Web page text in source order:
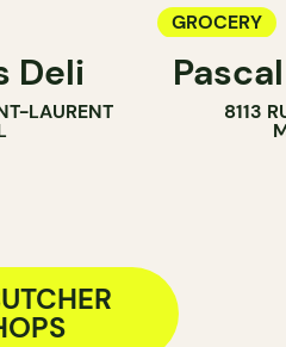
Deli
LAURENT
GROCERY
COUNTER
BUTCHER
8113